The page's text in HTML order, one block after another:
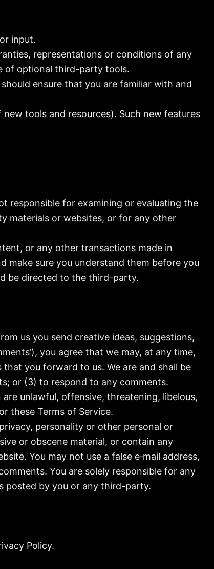
input.
representations or conditions of any
of optional third-party tools.
ensure that you are familiar with and
tools and resources). Such new features
responsible for examining or evaluating the
materials or websites, or for any other
or any other transactions made in
make sure you understand them before you
be directed to the third-party.
us you send creative ideas, suggestions,
you agree that we may, at any time,
you forward to us. We are and shall be
or (3) to respond to any comments.
unlawful, offensive, threatening, libelous,
these Terms of Service.
personality or other personal or
or obscene material, or contain any
You may not use a false e‑mail address,
You are solely responsible for any
posted by you or any third-party.
Policy.